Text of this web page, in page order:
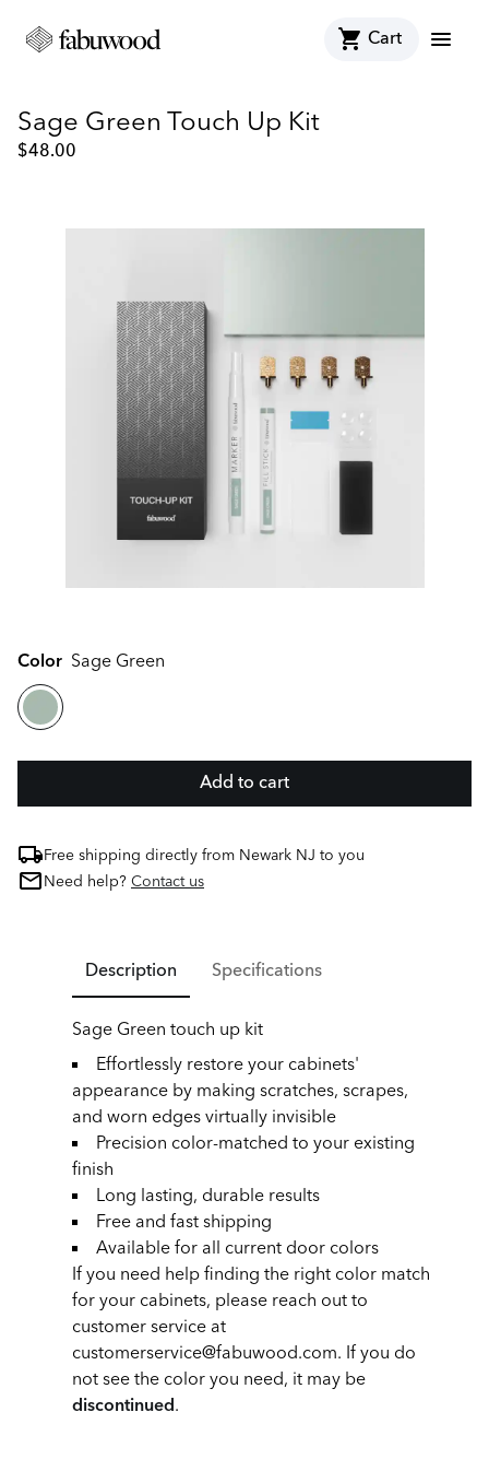
shopping_cart Cart menu
Sage Green Touch Up Kit
$48.00
Color Sage Green
Add to cart
Free shipping directly from Newark NJ to you
Need help? Contact us
Description Specifications
Sage Green touch up kit
Effortlessly restore your cabinets'
appearance by making scratches, scrapes,
and worn edges virtually invisible
Precision color-matched to your existing
finish
Long lasting, durable results
Free and fast shipping
Available for all current door colors
If you need help finding the right color match
for your cabinets, please reach out to
customer service at
customerservice@fabuwood.com. If you do
not see the color you need, it may be
discontinued.